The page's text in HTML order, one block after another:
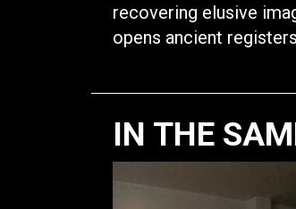
recovering elusive
opens ancient
IN THE